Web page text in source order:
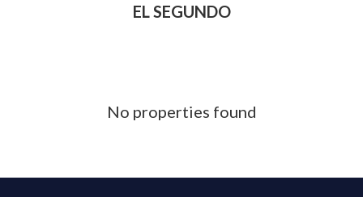
EL SEGUNDO
No properties found